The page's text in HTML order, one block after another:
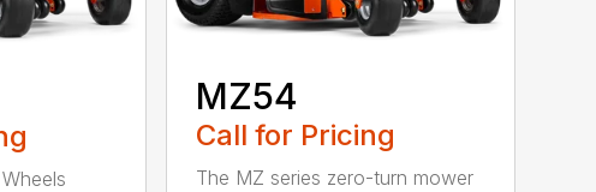
MZ54
Call for Pricing
The MZ series zero-turn mower